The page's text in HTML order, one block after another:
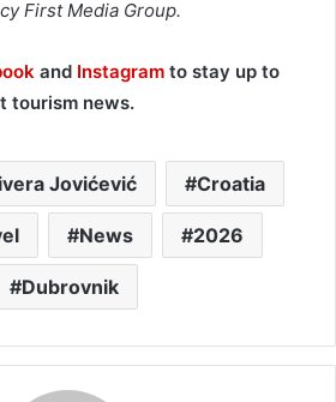
First Media Group.
and Instagram to stay up to
tourism news.
Jovićević Croatia
News 2026
Dubrovnik